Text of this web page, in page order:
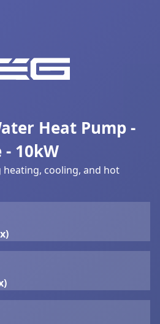
Heat Pump -
- 10kW
heating, cooling, and hot